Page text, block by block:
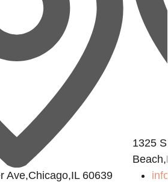
Ave,Chicago,IL 60639
1325